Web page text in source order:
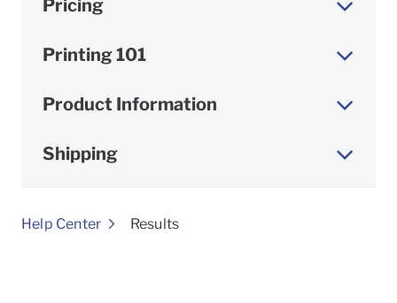
Pricing
Printing 101
Product Information
Shipping
Help Center Results